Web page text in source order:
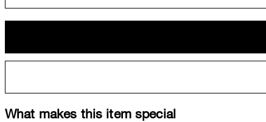
What makes this item special